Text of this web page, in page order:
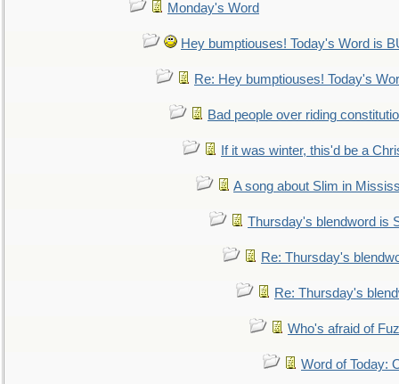
Monday's Word
Hey bumptiouses! Today's Word is
Re: Hey bumptiouses! Today's
Bad people over riding
If it was winter, this'd be a
A song about Slim in
Thursday's blendword is
Re: Thursday's
Re: Thursday's
Who's afraid of
Word of Today: